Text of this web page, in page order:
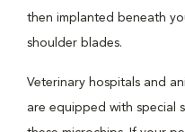
then implanted beneath
shoulder blades.
Veterinary hospitals and
are equipped with special